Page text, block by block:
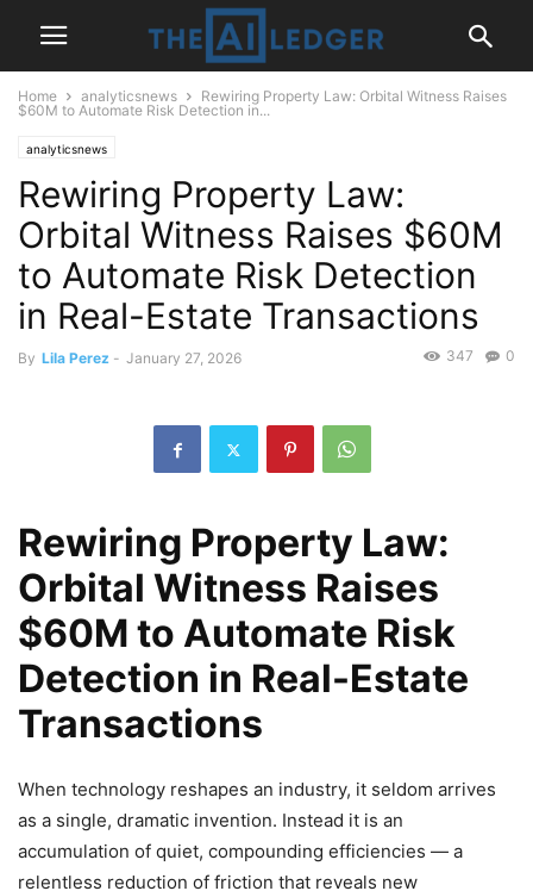
Home analyticsnews
Rewiring Property Law: Orbital Witness Raises
$60M to Automate Risk Detection in...
analyticsnews
Rewiring Property Law:
Orbital Witness Raises $60M
to Automate Risk Detection
in Real-Estate Transactions
By Lila Perez - January 27, 2026 0
347
Rewiring Property Law:
Orbital Witness Raises
$60M to Automate Risk
Detection in Real-Estate
Transactions
When technology reshapes an industry, it seldom arrives
as a single, dramatic invention. Instead it is an
accumulation of quiet, compounding efficiencies — a
relentless reduction of friction that reveals new